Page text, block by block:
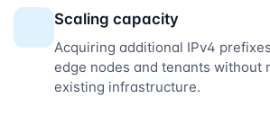
Scaling capacity
Acquiring additional IPv4
edge nodes and tenants without
existing infrastructure.